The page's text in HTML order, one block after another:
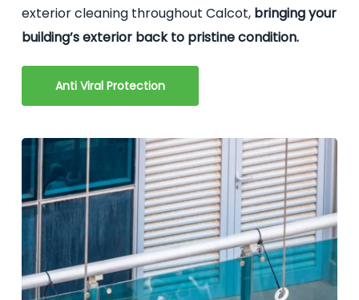
exterior cleaning throughout Calcot, bringing your
building’s exterior back to pristine condition.
Anti Viral Protection